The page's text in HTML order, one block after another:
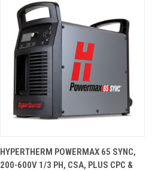
HYPERTHERM POWERMAX 65 SYNC,
200-600V 1/3 PH, CSA, PLUS CPC &